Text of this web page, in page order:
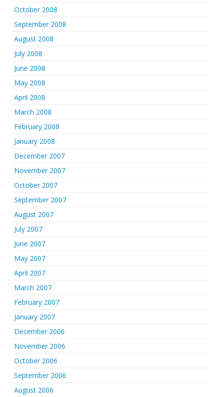
October 2008
September 2008
August 2008
July 2008
June 2008
May 2008
April 2008
March 2008
February 2008
January 2008
December 2007
November 2007
October 2007
September 2007
August 2007
July 2007
June 2007
May 2007
April 2007
March 2007
February 2007
January 2007
December 2006
November 2006
October 2006
September 2006
August 2006